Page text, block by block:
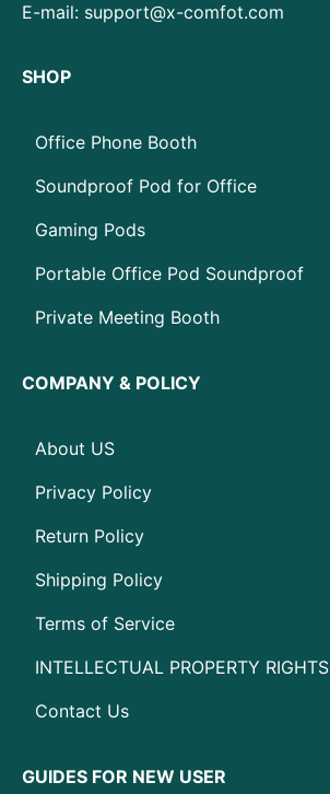
E-mail: support@x-comfot.com
SHOP
Office Phone Booth
Soundproof Pod for Office
Gaming Pods
Portable Office Pod Soundproof
Private Meeting Booth
COMPANY & POLICY
About US
Privacy Policy
Return Policy
Shipping Policy
Terms of Service
INTELLECTUAL PROPERTY RIGHTS
Contact Us
GUIDES FOR NEW USER